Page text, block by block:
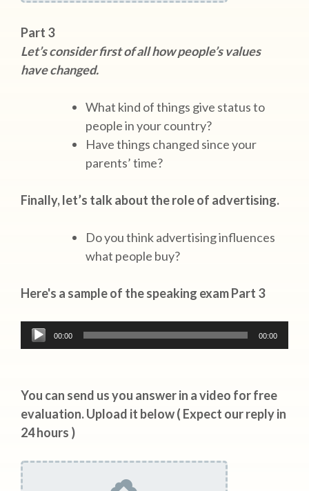
Part 3
Let’s consider first of all how people’s values
have changed.
What kind of things give status to
people in your country?
Have things changed since your
parents’ time?
Finally, let’s talk about the role of advertising.
Do you think advertising influences
what people buy?
Here's a sample of the speaking exam Part 3
Audio
Player
00:00 00:00
You can send us you answer in a video for free
evaluation. Upload it below ( Expect our reply in
24 hours )